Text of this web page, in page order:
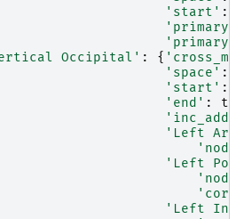
'start' :
Occipital' : {
'space' :
'start' :
'end' :
'Left
'Left
'core'
'Left